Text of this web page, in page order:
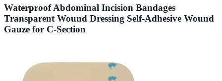
Waterproof Abdominal Incision Bandages
Transparent Wound Dressing Self-Adhesive Wound
Gauze for C-Section